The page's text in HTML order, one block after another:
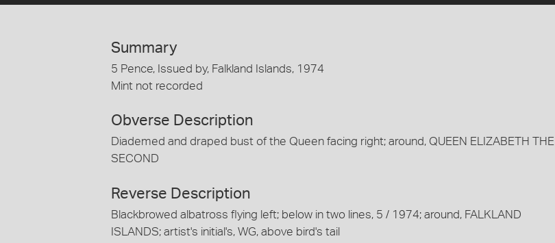
Summary
5 Pence, Issued by, Falkland Islands, 1974
Mint not recorded
Obverse Description
Diademed and draped bust of the Queen facing right; around, QUEEN ELIZABETH THE
SECOND
Reverse Description
Blackbrowed albatross flying left; below in two lines, 5 / 1974; around, FALKLAND
ISLANDS; artist's initial's, WG, above bird's tail